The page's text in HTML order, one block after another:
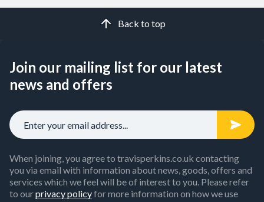
Back to top
Join our mailing list for our latest
news and offers
When joining, you agree to travisperkins.co.uk contacting
you via email with information about news, goods, offers and
services which we feel will be of interest to you. Please refer
to ourprivacy policyfor more information on how we use